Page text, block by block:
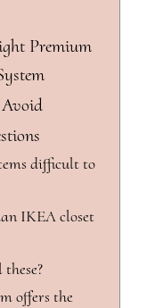
Premium
difficult to
IKEA closet
offers the